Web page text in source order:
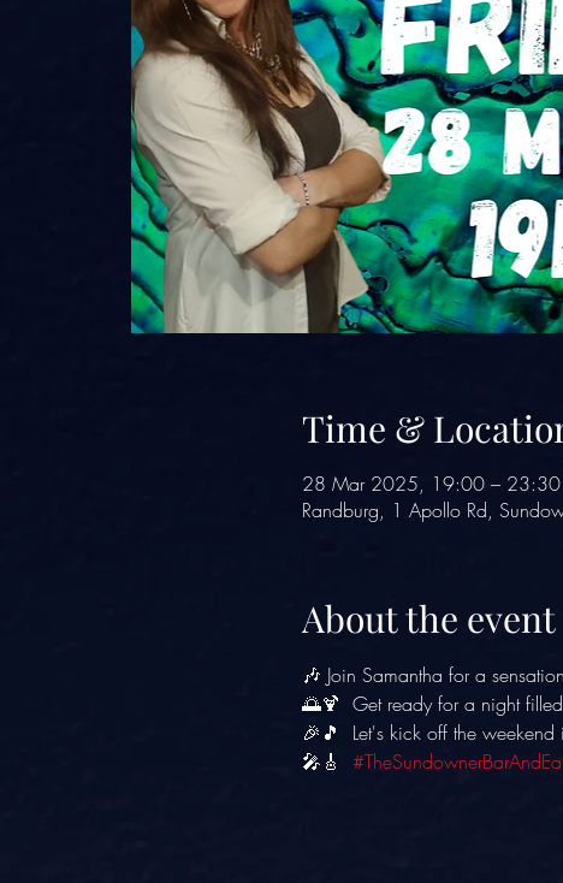
Time &
28 Mar 2025, 19:00 – 23:30
Randburg, 1 Apollo Rd,
About the event
🎶 Join Samantha for a
🌅🍹  Get ready for a night
🎉🎵  Let's kick off the
🎤🎸